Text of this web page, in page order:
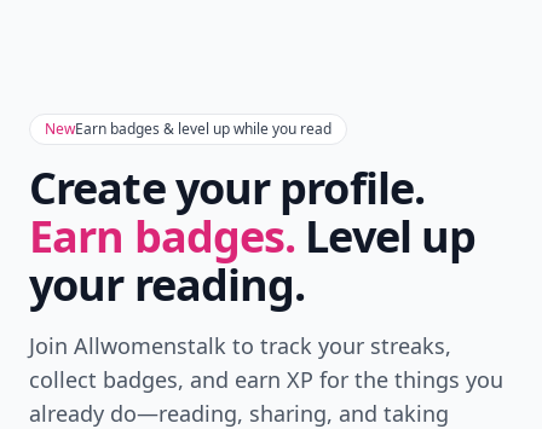
NewEarn badges & level up while you read
Create your profile.
Earn badges. Level up
your reading.
Join Allwomenstalk to track your streaks,
collect badges, and earn XP for the things you
already do—reading, sharing, and taking